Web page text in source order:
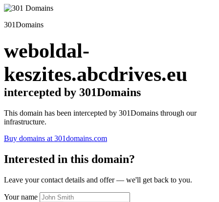
301Domains
weboldal-
keszites.abcdrives.eu
intercepted by 301Domains
This domain has been intercepted by 301Domains through our
infrastructure.
Buy domains at 301domains.com
Interested in this domain?
Leave your contact details and offer — we'll get back to you.
Your name